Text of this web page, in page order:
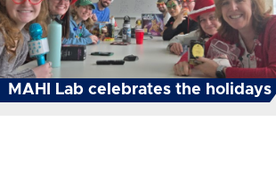
MAHI Lab celebrates the holidays